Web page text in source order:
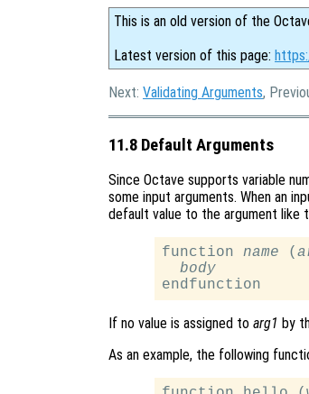
This is an old version of the
Latest version of this page:
Next: Validating Arguments,
11.8 Default Arguments
Since Octave supports variable
some input arguments. When an
default value to the argument like
function name (
body
If no value is assigned to arg1 by
As an example, the following